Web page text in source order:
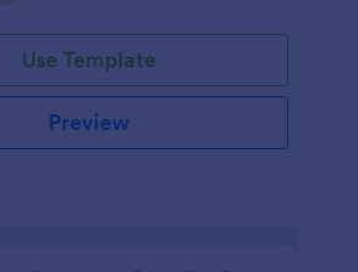
Use Template
Preview